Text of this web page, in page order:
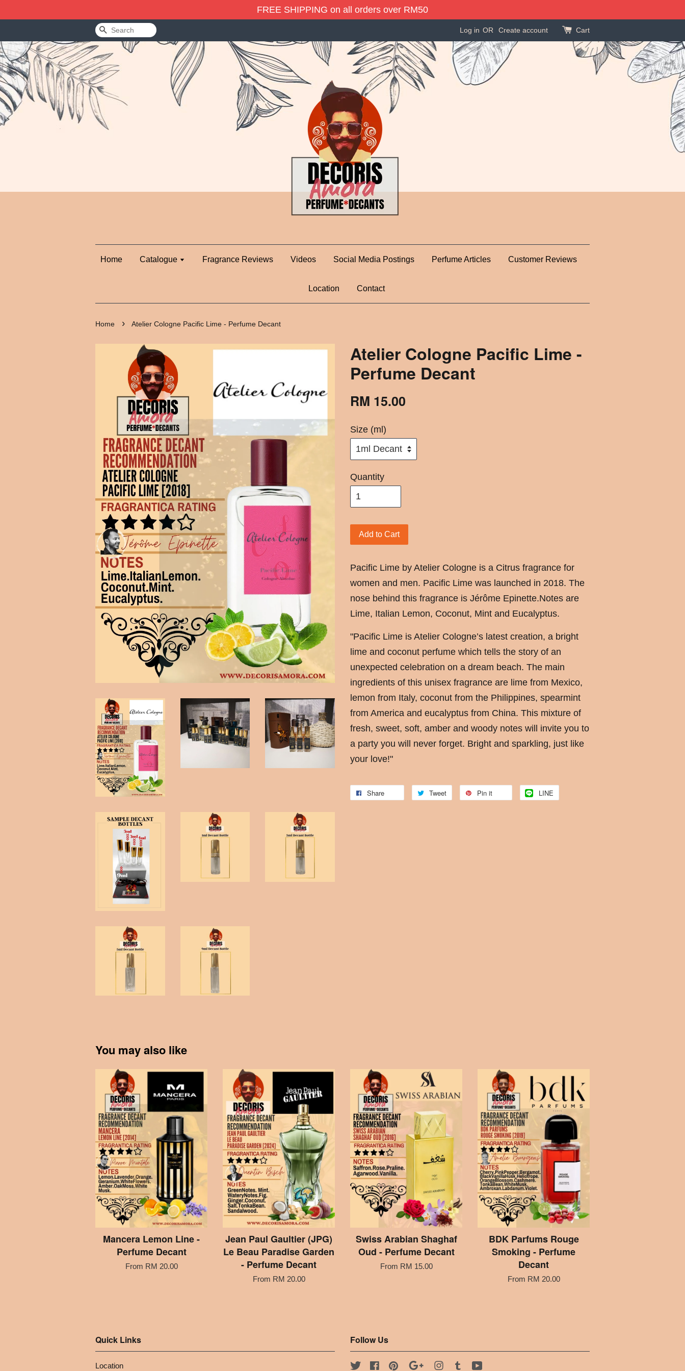
FREE SHIPPING on all orders over RM50
Search Log in OR Create account Cart
Home Catalogue Fragrance Reviews Videos Social Media Postings Perfume Articles Customer Reviews
Location Contact
Home › Atelier Cologne Pacific Lime - Perfume Decant
Atelier Cologne Pacific Lime -
Perfume Decant
RM 15.00
Size (ml)
Quantity
Add to Cart
Pacific Lime by Atelier Cologne is a Citrus fragrance for
women and men. Pacific Lime was launched in 2018. The
nose behind this fragrance is Jérôme Epinette.Notes are
Lime, Italian Lemon, Coconut, Mint and Eucalyptus.
"Pacific Lime is Atelier Cologne’s latest creation, a bright
lime and coconut perfume which tells the story of an
unexpected celebration on a dream beach. The main
ingredients of this unisex fragrance are lime from Mexico,
lemon from Italy, coconut from the Philippines, spearmint
from America and eucalyptus from China. This mixture of
fresh, sweet, soft, amber and woody notes will invite you to
a party you will never forget. Bright and sparkling, just like
your love!"
Share Tweet Pin it LINE
You may also like
Mancera Lemon Line -
Perfume Decant
From RM 20.00
Jean Paul Gaultier (JPG)
Le Beau Paradise Garden
- Perfume Decant
From RM 20.00
Swiss Arabian Shaghaf
Oud - Perfume Decant
From RM 15.00
BDK Parfums Rouge
Smoking - Perfume
Decant
From RM 20.00
Quick Links
Location
Follow Us
Twitter FacebookPinterest Google Instagram
Tumblr